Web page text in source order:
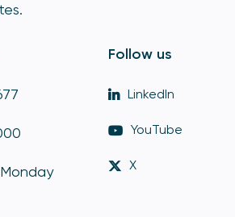
Follow us
LinkedIn
YouTube
X